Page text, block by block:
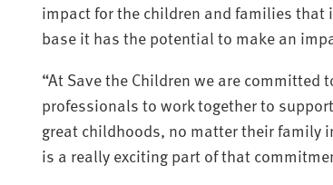
impact for the children and families that
base it has the potential to make an
“At Save the Children we are
professionals to work together to
great childhoods, no matter their family
is a really exciting part of that